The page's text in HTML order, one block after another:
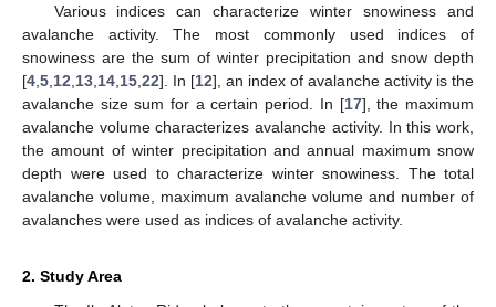
Various indices can characterize winter snowiness and
avalanche activity. The most commonly used indices of
snowiness are the sum of winter precipitation and snow depth
[4 5 12 13 14 15 22]. In [12], an index of avalanche activity is the
avalanche size sum for a certain period. In [17], the maximum
avalanche volume characterizes avalanche activity. In this work,
the amount of winter precipitation and annual maximum snow
depth were used to characterize winter snowiness. The total
avalanche volume, maximum avalanche volume and number of
avalanches were used as indices of avalanche activity.
2. Study Area